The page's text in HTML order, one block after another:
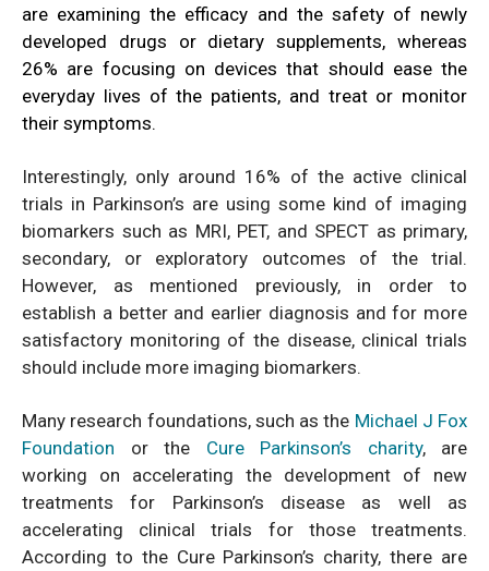
are examining the efficacy and the safety of newly
developed drugs or dietary supplements, whereas
26% are focusing on devices that should ease the
everyday lives of the patients, and treat or monitor
their symptoms.
Interestingly, only around 16% of the active clinical
trials in Parkinson’s are using some kind of imaging
biomarkers such as MRI, PET, and SPECT as primary,
secondary, or exploratory outcomes of the trial.
However, as mentioned previously, in order to
establish a better and earlier diagnosis and for more
satisfactory monitoring of the disease, clinical trials
should include more imaging biomarkers.
Many research foundations, such as the Michael J Fox
Foundation or the Cure Parkinson’s charity, are
working on accelerating the development of new
treatments for Parkinson’s disease as well as
accelerating clinical trials for those treatments.
According to the Cure Parkinson’s charity, there are